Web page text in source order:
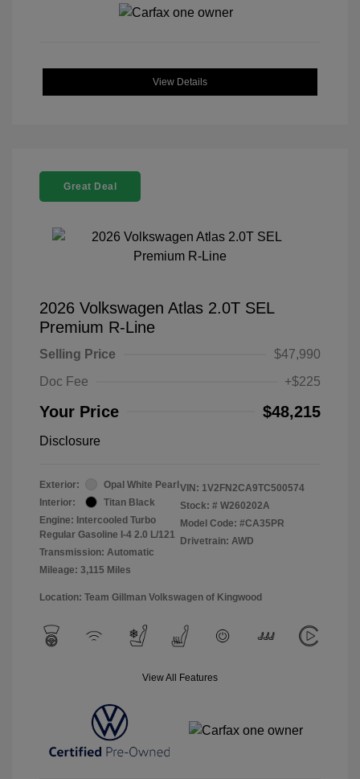
View Details
Great Deal
2026 Volkswagen Atlas 2.0T SEL
Premium R-Line
Selling Price
$47,990
Doc Fee
+$225
Your Price $48,215
Disclosure
Exterior:
Opal White Pearl
Interior:
Titan Black
Engine: Intercooled Turbo
Regular Gasoline I-4 2.0 L/121
Transmission: Automatic
Mileage: 3,115 Miles
VIN: 1V2FN2CA9TC500574
Stock: # W260202A
Model Code: #CA35PR
Drivetrain: AWD
Location: Team Gillman Volkswagen of Kingwood
View All Features